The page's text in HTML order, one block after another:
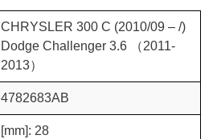
CHRYSLER 300 C (2010/09 – /)
Dodge Challenger 3.6 （2011-
2013）
4782683AB
[mm]: 28